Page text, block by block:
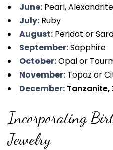
June: Pearl,
July: Ruby
August: Peridot or
September:Sapphire
October:Opal or
November: Topaz or
December: Tanzanite,
Incorporating
Jewelry